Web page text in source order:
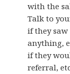
with the
Talk to
if they
anything,
if they
referral,